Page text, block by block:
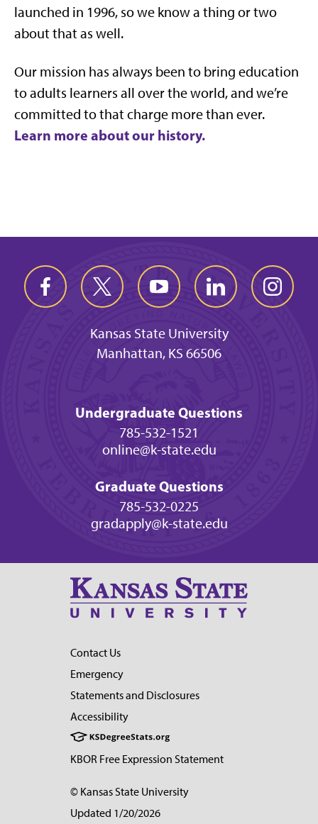
launched in 1996, so we know a thing or two
about that as well.
Our mission has always been to bring education
to adults learners all over the world, and we’re
committed to that charge more than ever.
Learn more about our history.
Kansas State University
Manhattan, KS 66506
Undergraduate Questions
785-532-1521
online@k-state.edu
Graduate Questions
785-532-0225
gradapply@k-state.edu
Contact Us
Emergency
Statements and Disclosures
Accessibility
KBOR Free Expression Statement
© Kansas State University
Updated 1/20/2026